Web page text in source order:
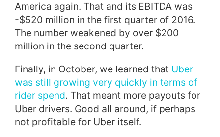
America again. That and its EBITDA was
-$520 million in the first quarter of 2016.
The number weakened by over $200
million in the second quarter.
Finally, in October, we learned that Uber
was still growing very quickly in terms of
rider spend. That meant more payouts for
Uber drivers. Good all around, if perhaps
not profitable for Uber itself.